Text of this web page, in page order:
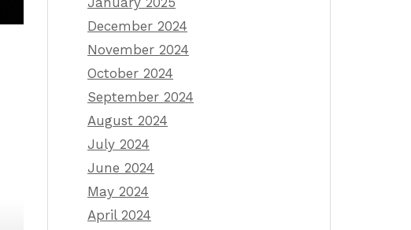
December 2024
November 2024
October 2024
September 2024
August 2024
July 2024
June 2024
May 2024
April 2024